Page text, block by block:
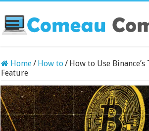
Home/ How to/ How to Use
Feature